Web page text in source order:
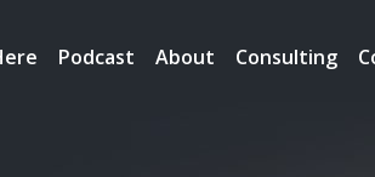
Podcast About Consulting